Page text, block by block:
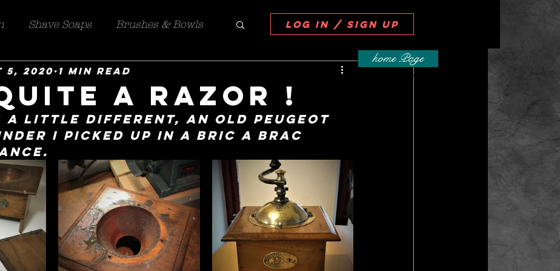
Shave Soaps Brushes & Bowls
razors Custom work
Log in / Sign up
a razor !
5, 2020 1 min read
a little different, an old Peugeot
I picked up in a bric a brac
home Page